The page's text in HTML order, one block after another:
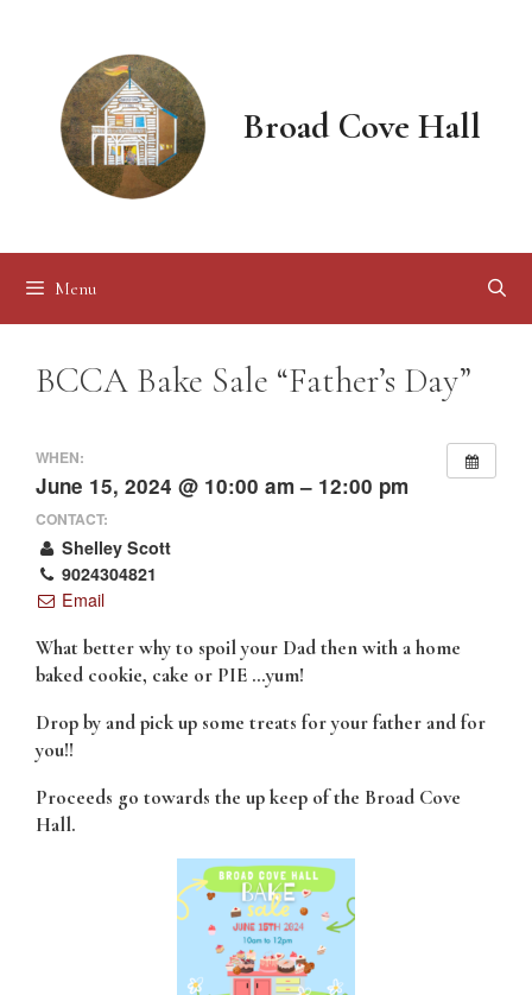
Broad Cove Hall
Menu
BCCA Bake Sale “Father’s Day”
WHEN:
June 15, 2024 @ 10:00 am – 12:00 pm
CONTACT:
Shelley Scott
9024304821
Email
What better why to spoil your Dad then with a home
baked cookie, cake or PIE …yum!
Drop by and pick up some treats for your father and for
you!!
Proceeds go towards the up keep of the Broad Cove
Hall.